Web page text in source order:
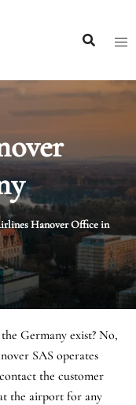
Hanover Office in
Germany exist? No,
SAS operates
the customer
the airport for any